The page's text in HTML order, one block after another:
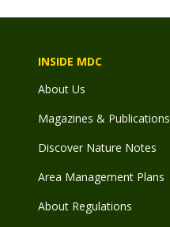
INSIDE MDC
About Us
Magazines & Publications
Discover Nature Notes
Area Management Plans
About Regulations